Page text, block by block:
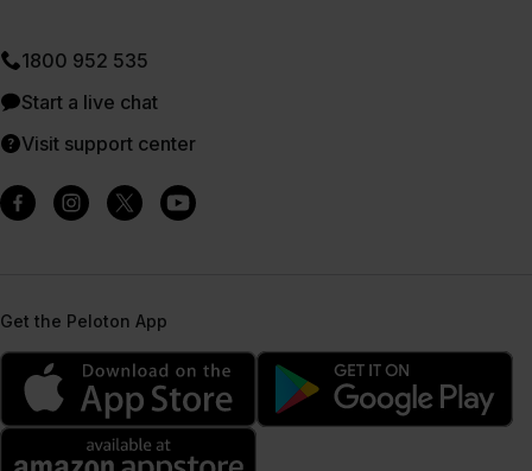
1800 952 535
Start a live chat
Visit support center
Get the Peloton App